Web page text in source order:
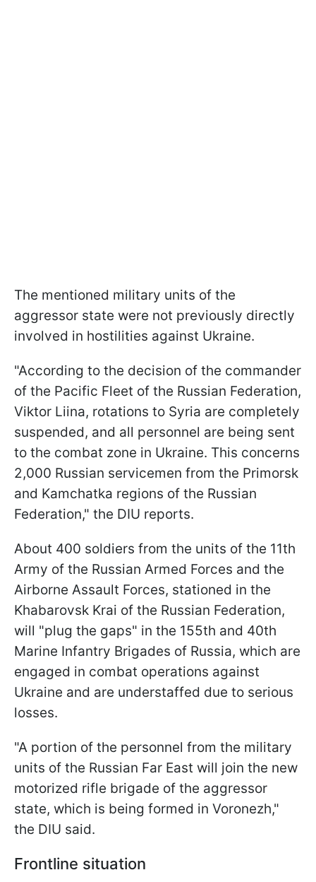
The mentioned military units of the
aggressor state were not previously directly
involved in hostilities against Ukraine.
"According to the decision of the commander
of the Pacific Fleet of the Russian Federation,
Viktor Liina, rotations to Syria are completely
suspended, and all personnel are being sent
to the combat zone in Ukraine. This concerns
2,000 Russian servicemen from the Primorsk
and Kamchatka regions of the Russian
Federation," the DIU reports.
About 400 soldiers from the units of the 11th
Army of the Russian Armed Forces and the
Airborne Assault Forces, stationed in the
Khabarovsk Krai of the Russian Federation,
will "plug the gaps" in the 155th and 40th
Marine Infantry Brigades of Russia, which are
engaged in combat operations against
Ukraine and are understaffed due to serious
losses.
"A portion of the personnel from the military
units of the Russian Far East will join the new
motorized rifle brigade of the aggressor
state, which is being formed in Voronezh,"
the DIU said.
Frontline situation